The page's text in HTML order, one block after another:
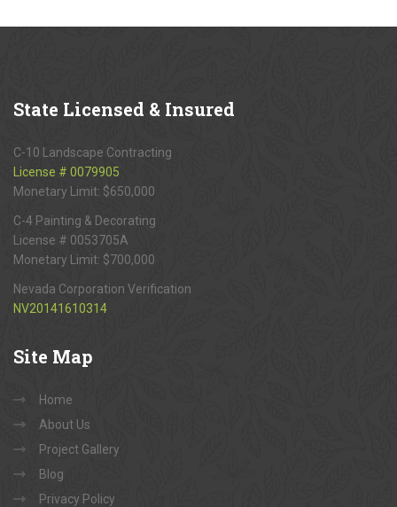
State Licensed & Insured
C-10 Landscape Contracting
License # 0079905
Monetary Limit: $650,000
C-4 Painting & Decorating
License # 0053705A
Monetary Limit: $700,000
Nevada Corporation Verification
NV20141610314
Site Map
Home
About Us
Project Gallery
Blog
Privacy Policy